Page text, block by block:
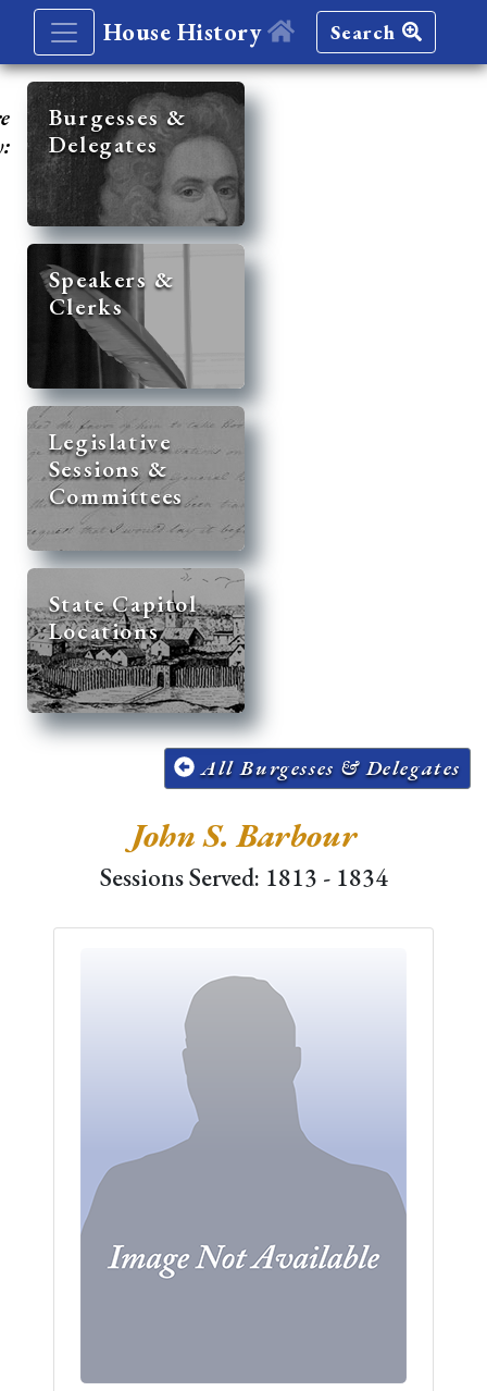
House History Search
Burgesses &
Delegates
Speakers &
Clerks
Legislative
Sessions &
Committees
State Capitol
Locations
All Burgesses & Delegates
John S. Barbour
Sessions Served: 1813 - 1834